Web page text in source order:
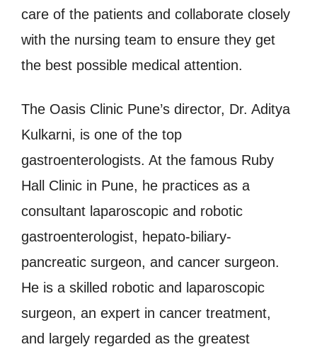
care of the patients and collaborate closely
with the nursing team to ensure they get
the best possible medical attention.
The Oasis Clinic Pune’s director, Dr. Aditya
Kulkarni, is one of the top
gastroenterologists. At the famous Ruby
Hall Clinic in Pune, he practices as a
consultant laparoscopic and robotic
gastroenterologist, hepato-biliary-
pancreatic surgeon, and cancer surgeon.
He is a skilled robotic and laparoscopic
surgeon, an expert in cancer treatment,
and largely regarded as the greatest